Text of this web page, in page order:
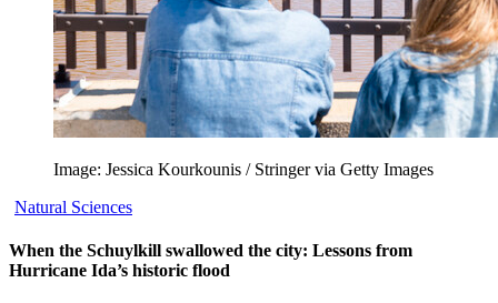
Image: Jessica Kourkounis / Stringer via Getty Images
Natural Sciences
When the Schuylkill swallowed the city: Lessons from
Hurricane Ida’s historic flood